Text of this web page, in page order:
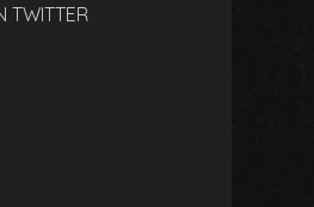
TWITTER